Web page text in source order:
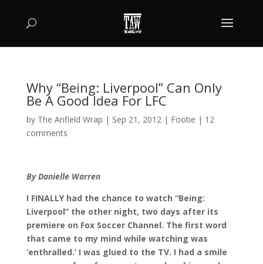
Why “Being: Liverpool” Can Only
Be A Good Idea For LFC
by The Anfield Wrap | Sep 21, 2012| Footie | 12
comments
By Danielle Warren
I FINALLY had the chance to watch “Being:
Liverpool” the other night, two days after its
premiere on Fox Soccer Channel. The first word
that came to my mind while watching was
‘enthralled.’ I was glued to the TV. I had a smile